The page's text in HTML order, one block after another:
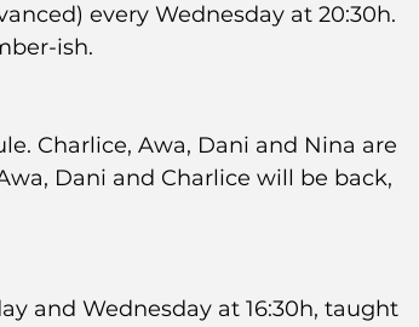
every Wednesday at 20:30h.
ish.
Charlice, Awa, Dani and Nina are
Dani and Charlice will be back,
and Wednesday at 16:30h, taught